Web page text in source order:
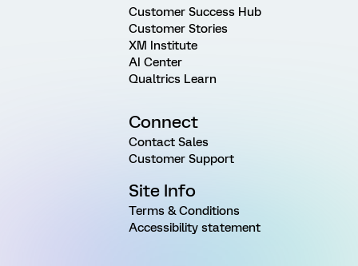
Customer Success Hub
Customer Stories
XM Institute
AI Center
Qualtrics Learn
Connect
Contact Sales
Customer Support
Site Info
Terms & Conditions
Accessibility statement